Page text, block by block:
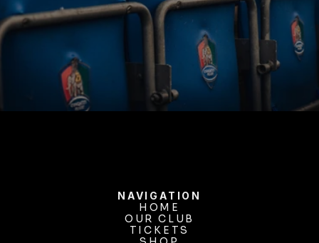
BUY TICKETS
NAVIGATION
HOME
HOME
OUR CLUB
OUR CLUB
TICKETS